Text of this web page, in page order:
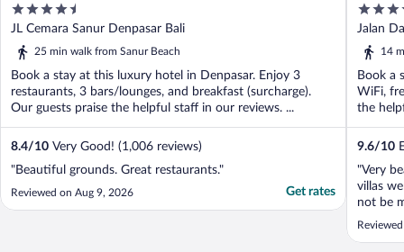
4.5
out
of
JL Cemara Sanur Denpasar Bali
25 min walk from Sanur Beach
Book a stay at this luxury hotel in Denpasar. Enjoy 3
restaurants, 3 bars/lounges, and breakfast (surcharge).
Our guests praise the helpful staff in our reviews. ...
8.4/10 Very Good! (1,006 reviews)
"Beautiful grounds. Great restaurants."
Reviewed on Aug 9, 2026 Get rates
5
out
of
Jalan
14
Book a
WiFi,
the
9.6/10
"Very
villas
not be
be